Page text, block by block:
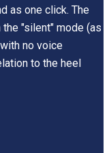
as one click. The
"silent" mode (as
no voice
to the heel